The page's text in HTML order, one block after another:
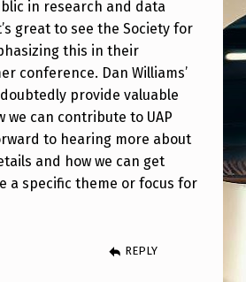
in research and data
great to see the Society for
this in their
conference. Dan Williams’
provide valuable
we can contribute to UAP
to hearing more about
and how we can get
a specific theme or focus for
REPLY